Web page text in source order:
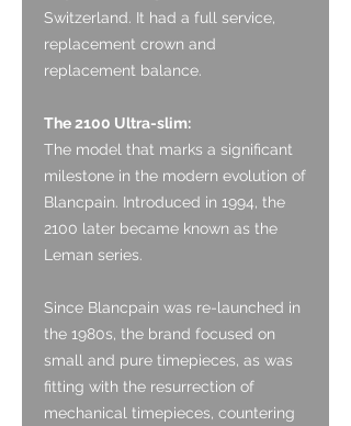
Switzerland. It had a full service,
replacement crown and
replacement balance.
The 2100 Ultra-slim:
The model that marks a significant
milestone in the modern evolution of
Blancpain. Introduced in 1994, the
2100 later became known as the
Leman series.
Since Blancpain was re-launched in
the 1980s, the brand focused on
small and pure timepieces, as was
fitting with the resurrection of
mechanical timepieces, countering